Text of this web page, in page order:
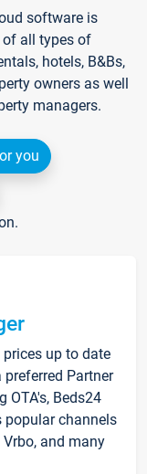
software is
of all types of
hotels, B&Bs,
owners as well
managers.
you
up to date
Partner
OTA's, Beds24
channels
and many